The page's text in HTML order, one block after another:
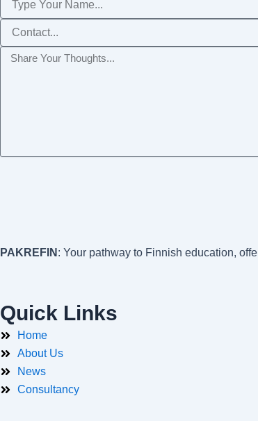
Message
PAKREFIN : Your pathway to Finnish education,
Quick Links
Home
About Us
News
Consultancy